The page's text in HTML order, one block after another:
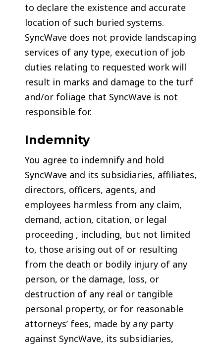
to declare the existence and accurate
location of such buried systems.
SyncWave does not provide landscaping
services of any type, execution of job
duties relating to requested work will
result in marks and damage to the turf
and/or foliage that SyncWave is not
responsible for.
Indemnity
You agree to indemnify and hold
SyncWave and its subsidiaries, affiliates,
directors, officers, agents, and
employees harmless from any claim,
demand, action, citation, or legal
proceeding , including, but not limited
to, those arising out of or resulting
from the death or bodily injury of any
person, or the damage, loss, or
destruction of any real or tangible
personal property, or for reasonable
attorneys’ fees, made by any party
against SyncWave, its subsidiaries,